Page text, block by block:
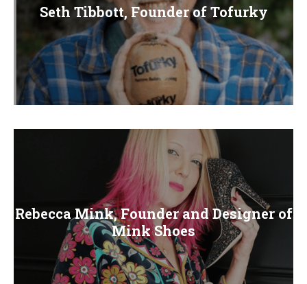
Seth Tibbott, Founder of Tofurky
Rebecca Mink, Founder and Designer of
Mink Shoes